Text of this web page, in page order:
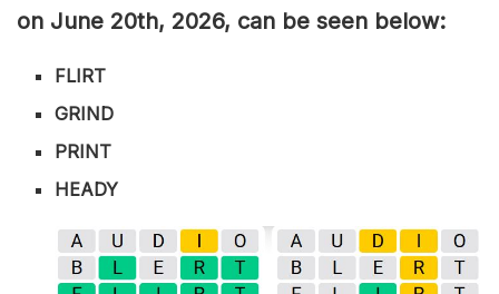
on June 20th, 2026, can be seen below:
FLIRT
GRIND
PRINT
HEADY